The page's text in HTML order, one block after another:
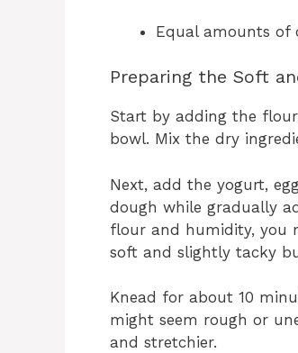
Equal amounts of
Preparing the Soft
Start by adding the
bowl. Mix the dry
Next, add the yogurt,
dough while gradually
flour and humidity, you
soft and slightly tacky
Knead for about 10
might seem rough or
and stretchier.